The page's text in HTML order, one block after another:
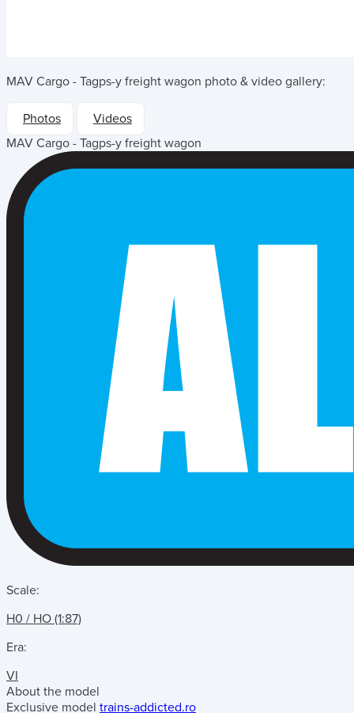
MAV Cargo - Tagps-y freight wagon photo & video gallery:
Photos
Videos
MAV Cargo - Tagps-y freight wagon
Scale:
H0 / HO (1:87)
Era:
VI
About the model
Exclusive model trains-addicted.ro